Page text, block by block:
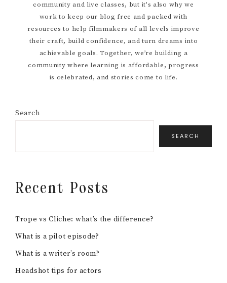
community and live classes, but it's also why we
work to keep our blog free and packed with
resources to help filmmakers of all levels improve
their craft, build confidence, and turn dreams into
achievable goals. Together, we’re building a
community where learning is affordable, progress
is celebrated, and stories come to life.
Search
SEARCH
Recent Posts
Trope vs Cliche: what’s the difference?
What is a pilot episode?
What is a writer’s room?
Headshot tips for actors